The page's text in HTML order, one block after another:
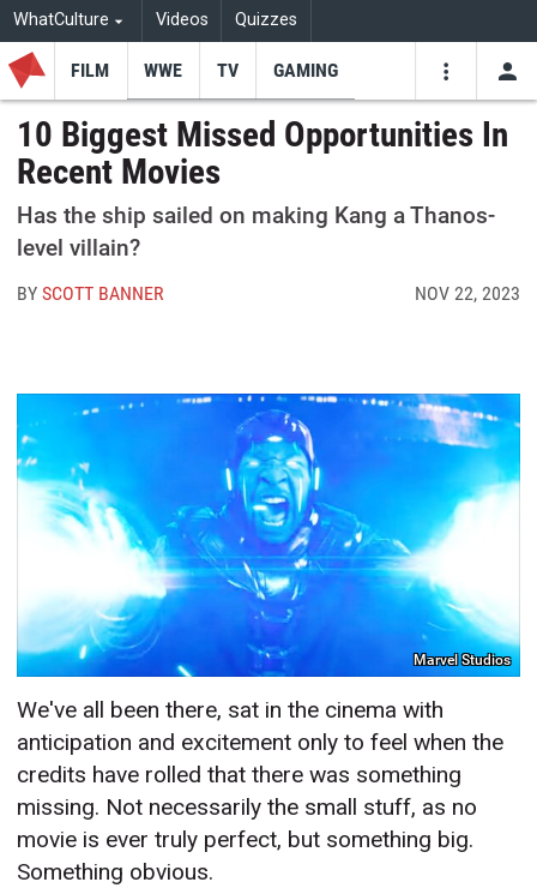
WhatCulture Videos Quizzes
FILM WWE TV GAMING
10 Biggest Missed Opportunities In
Recent Movies
Has the ship sailed on making Kang a Thanos-
level villain?
BYSCOTT BANNER NOV 22, 2023
Marvel Studios
We've all been there, sat in the cinema with
anticipation and excitement only to feel when the
credits have rolled that there was something
missing. Not necessarily the small stuff, as no
movie is ever truly perfect, but something big.
Something obvious.